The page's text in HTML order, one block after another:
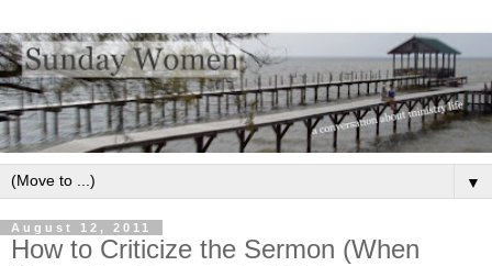
▼
August 12, 2011
How to Criticize the Sermon (When